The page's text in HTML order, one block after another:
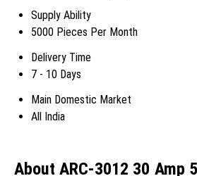
Supply Ability
5000 Pieces Per Month
Delivery Time
7 - 10 Days
Main Domestic Market
All India
About ARC-3012 30 Amp